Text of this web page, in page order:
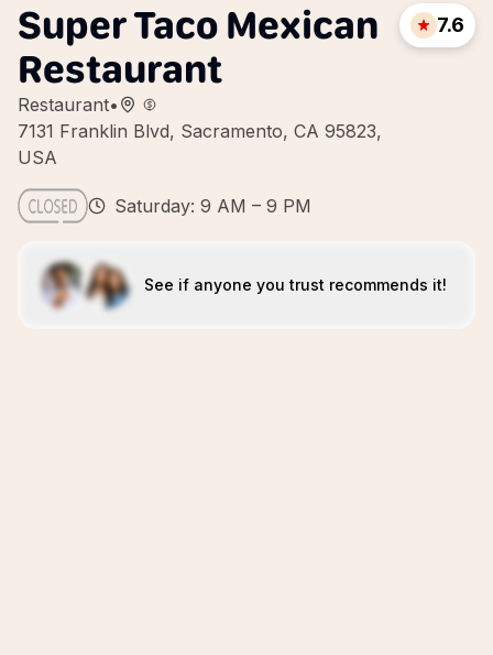
Super Taco Mexican
Restaurant
Restaurant•
7131 Franklin Blvd, Sacramento, CA 95823,
USA
7.6
Saturday: 9 AM – 9 PM
See if anyone you trust recommends it!